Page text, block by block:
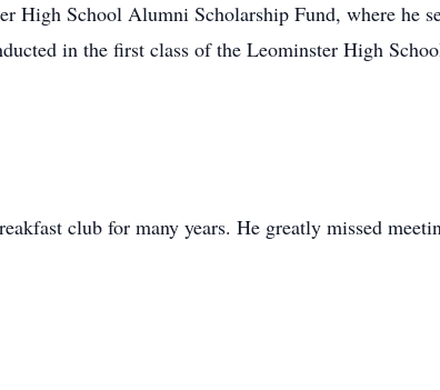
High School Alumni Scholarship Fund, where he
in the first class of the Leominster High
club for many years. He greatly missed